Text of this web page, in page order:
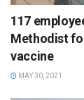
117
Methodist
vaccine
MAY 30, 2021